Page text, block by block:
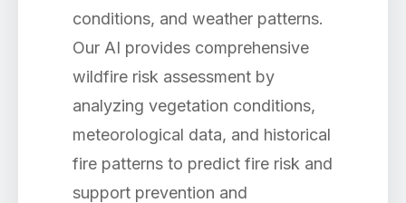
conditions, and weather patterns.
Our AI provides comprehensive
wildfire risk assessment by
analyzing vegetation conditions,
meteorological data, and historical
fire patterns to predict fire risk and
support prevention and